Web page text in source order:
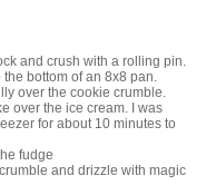
and crush with a rolling pin.
bottom of an 8x8 pan.
over the cookie crumble.
over the ice cream. I was
for about 10 minutes to
fudge
and drizzle with magic